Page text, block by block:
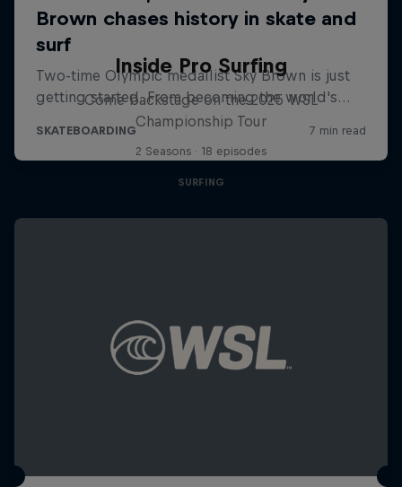
Inside Pro Surfing
Come backstage on the 2025 WSL
Championship Tour
2 Seasons · 18 episodes
SURFING